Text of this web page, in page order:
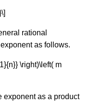
rational
as follows.
\right)\left( m
exponent as a product